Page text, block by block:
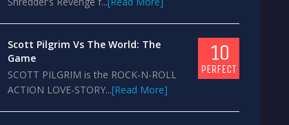
Scott Pilgrim Vs The World: The
Game
SCOTT PILGRIM is the ROCK-N-ROLL
ACTION LOVE-STORY...[Read More]
10
PERFECT